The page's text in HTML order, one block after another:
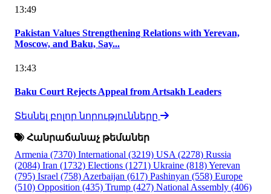
13:49
Pakistan Values Strengthening Relations with Yerevan,
Moscow, and Baku, Say...
13:43
Baku Court Rejects Appeal from Artsakh Leaders
Տեսնել բոլոր նորությունները
Հանրաճանաչ թեմաներ
Armenia (7370) International (3219) USA (2278) Russia
(2084) Iran (1732) Elections (1271) Ukraine (818)Yerevan
(795) Israel (758) Azerbaijan (617) Pashinyan (558) Europe
(510) Opposition (435) Trump (427) National Assembly (406)